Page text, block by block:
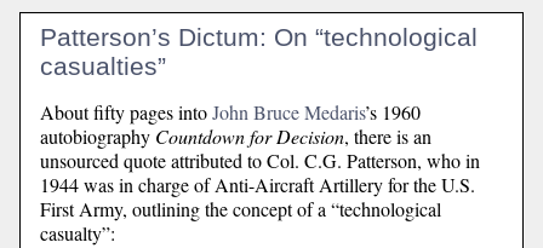
Patterson’s Dictum: On “technological
casualties”
About fifty pages intoJohn Bruce Medaris’s 1960
autobiography Countdown for Decision, there is an
unsourced quote attributed to Col. C.G. Patterson, who in
1944 was in charge of Anti-Aircraft Artillery for the U.S.
First Army, outlining the concept of a “technological
casualty”: